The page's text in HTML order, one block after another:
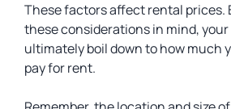
These factors affect rental prices.
these considerations in mind,
ultimately boil down to how much
pay for rent.